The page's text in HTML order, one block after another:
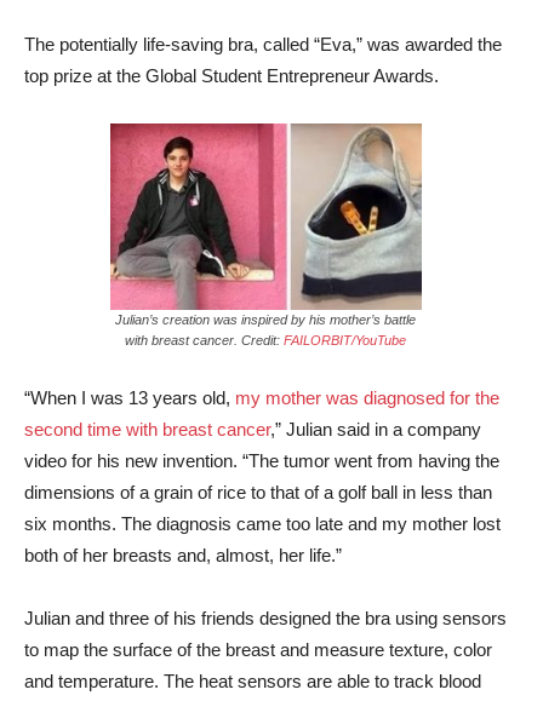
The potentially life-saving bra, called “Eva,” was awarded the
top prize at the Global Student Entrepreneur Awards.
Julian’s creation was inspired by his mother’s battle
with breast cancer. Credit: FAILORBIT/YouTube
“When I was 13 years old, my mother was diagnosed for the
second time with breast cancer,” Julian said in a company
video for his new invention. “The tumor went from having the
dimensions of a grain of rice to that of a golf ball in less than
six months. The diagnosis came too late and my mother lost
both of her breasts and, almost, her life.”
Julian and three of his friends designed the bra using sensors
to map the surface of the breast and measure texture, color
and temperature. The heat sensors are able to track blood